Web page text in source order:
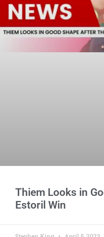
Thiem Looks in
Estoril Win